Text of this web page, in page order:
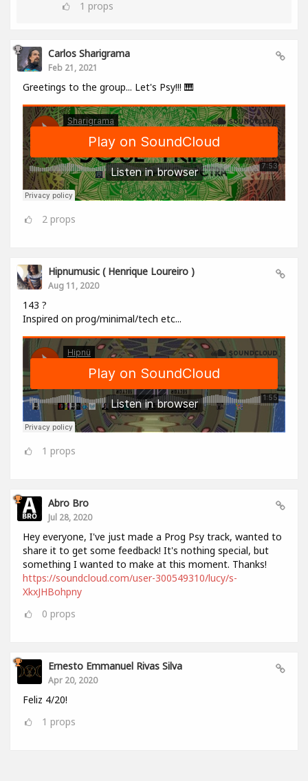
1 props
Carlos Sharigrama
Feb 21, 2021
Greetings to the group... Let's Psy!!! 🎹
2 props
Hipnumusic ( Henrique Loureiro )
Aug 11, 2020
143 ?
Inspired on prog/minimal/tech etc...
1 props
Abro Bro
Jul 28, 2020
Hey everyone, I've just made a Prog Psy track, wanted to
share it to get some feedback! It's nothing special, but
something I wanted to make at this moment. Thanks!
https://soundcloud.com/user-300549310/lucy/s-
XkxJHBohpny
0 props
Ernesto Emmanuel Rivas Silva
Apr 20, 2020
Feliz 4/20!
1 props